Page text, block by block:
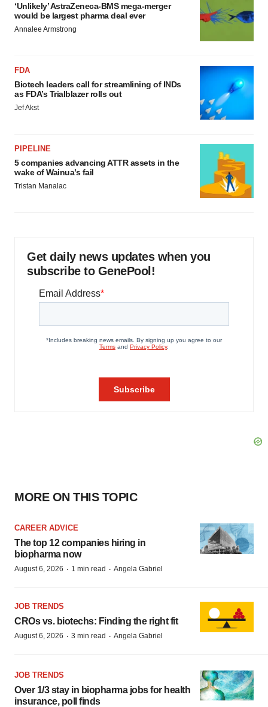
‘Unlikely’ AstraZeneca-BMS mega-merger
would be largest pharma deal ever
Annalee Armstrong
FDA
Biotech leaders call for streamlining of INDs
as FDA’s Trialblazer rolls out
Jef Akst
PIPELINE
5 companies advancing ATTR assets in the
wake of Wainua’s fail
Tristan Manalac
Get daily news updates when you
subscribe to GenePool!
MORE ON THIS TOPIC
CAREER ADVICE
The top 12 companies hiring in
biopharma now
August 6, 2026 · 1 min read · Angela Gabriel
JOB TRENDS
CROs vs. biotechs: Finding the right fit
August 6, 2026 · 3 min read · Angela Gabriel
JOB TRENDS
Over 1/3 stay in biopharma jobs for health
insurance, poll finds